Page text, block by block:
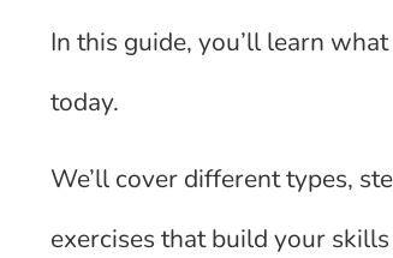
In this guide, you’ll learn
today.
We’ll cover different types,
exercises that build your